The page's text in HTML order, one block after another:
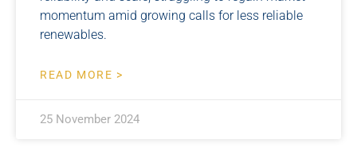
momentum amid growing calls for less reliable
renewables.
READ MORE >
25 November 2024